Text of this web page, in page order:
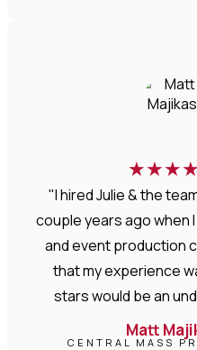
★★★★
"I hired Julie & the
couple years ago when
and event production
that my experience
stars would be an
Matt
CENTRAL MASS